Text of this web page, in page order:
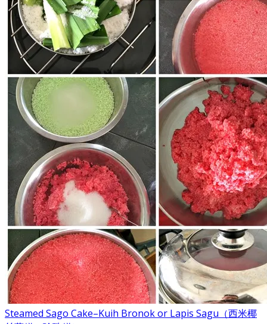
Steamed Sago Cake–Kuih Bronok or Lapis Sagu（西米椰